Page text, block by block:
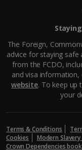
The Foreign,
advice for staying safe
from the FCDO,
and visa information,
website. To keep up
your
Terms & Conditions
Cookies
Modern
Crown Dependencies